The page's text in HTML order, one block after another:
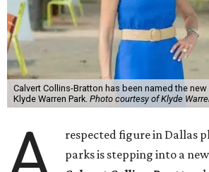
Calvert Collins-Bratton has been named the
Klyde Warren Park. Photo courtesy of Klyde
respected figure in Dallas
parks is stepping into a